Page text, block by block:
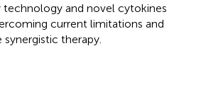
technology and novel cytokines
current limitations and
therapy.